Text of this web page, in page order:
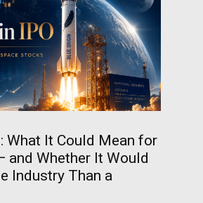
What It Could Mean for
and Whether It Would
Industry Than a